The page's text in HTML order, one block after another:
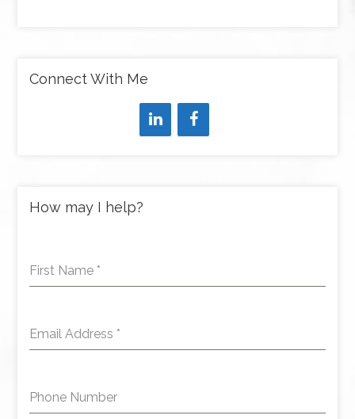
Connect With Me
How may I help?
First Name *
Email Address *
Phone Number